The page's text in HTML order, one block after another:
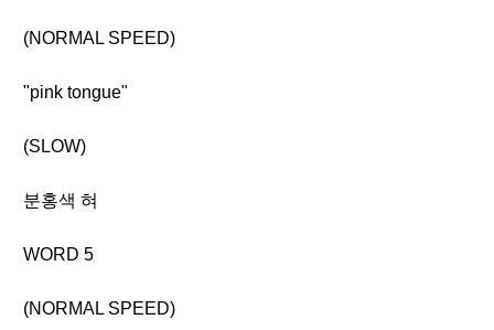
(NORMAL SPEED)
"pink tongue"
(SLOW)
분홍색 혀
WORD 5
(NORMAL SPEED)